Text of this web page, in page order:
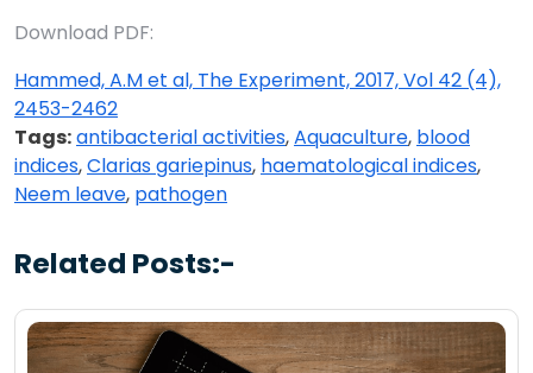
Download PDF:
Hammed, A.M et al, The Experiment, 2017, Vol 42 (4),
2453-2462
Tags:antibacterial activities,Aquaculture, blood
indices,Clarias gariepinus, haematological indices,
Neem leave, pathogen
Related Posts:-